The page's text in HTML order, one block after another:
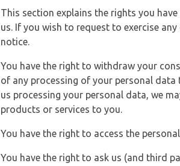
This section explains the rights you
us. If you wish to request to exercise
notice.
You have the right to withdraw your
of any processing of your personal
us processing your personal data, we
products or services to you.
You have the right to access the
You have the right to ask us (and third